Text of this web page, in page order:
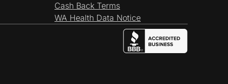
Cash Back Terms
WA Health Data Notice